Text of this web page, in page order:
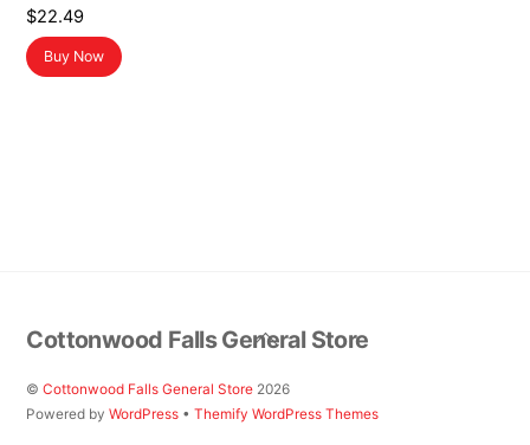
$22.49
Buy Now
Back
To
Top
Cottonwood Falls General Store
©Cottonwood Falls General Store 2026
Powered byWordPress •Themify WordPress Themes